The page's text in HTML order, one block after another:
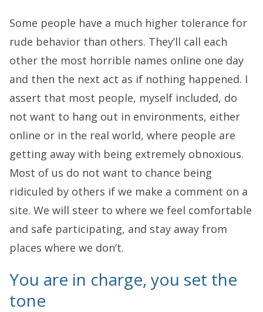
Some people have a much higher tolerance for
rude behavior than others. They’ll call each
other the most horrible names online one day
and then the next act as if nothing happened. I
assert that most people, myself included, do
not want to hang out in environments, either
online or in the real world, where people are
getting away with being extremely obnoxious.
Most of us do not want to chance being
ridiculed by others if we make a comment on a
site. We will steer to where we feel comfortable
and safe participating, and stay away from
places where we don’t.
You are in charge, you set the
tone